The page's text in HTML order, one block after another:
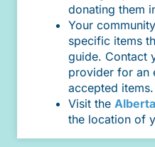
donating them
Your
specific items
guide. Contact
provider for an
accepted items.
Visit the
the location of